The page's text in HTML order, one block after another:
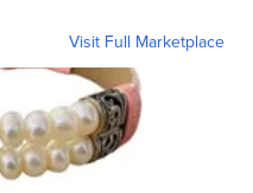
Visit Full Marketplace